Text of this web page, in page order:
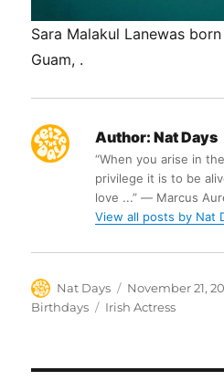
Sara Malakul Lanewas
Guam, .
Author: Nat Days
“When you arise in
privilege it is to be
love ...” ― Marcus
View all posts by Nat
Author
Nat Days
Posted
on
November 21,
Birthdays
Tags
Irish Actress